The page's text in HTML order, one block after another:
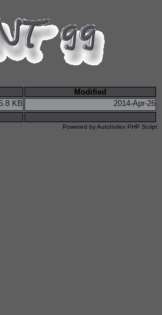
Modified
KB 2014-Apr-26
Powered byAutoIndex PHP Script